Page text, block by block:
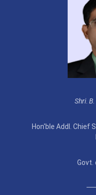
Shri. B.
Hon'ble Addl. Chief